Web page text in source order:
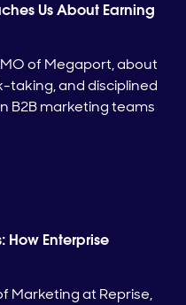
Us About Earning
of Megaport, about
taking, and disciplined
B2B marketing teams
Enterprise
Marketing at Reprise,